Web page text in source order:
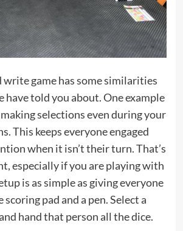
write game has some similarities
have told you about. One example
selections even during your
This keeps everyone engaged
when it isn’t their turn. That’s
especially if you are playing with
is as simple as giving everyone
pad and a pen. Select a
hand that person all the dice.